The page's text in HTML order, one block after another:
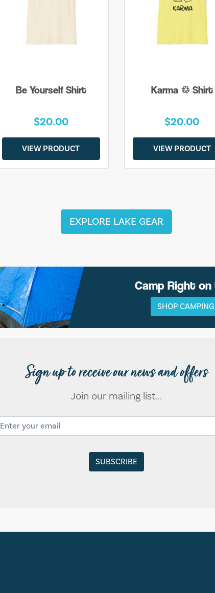
Be Yourself Shirt
$20.00
VIEW PRODUCT
Karma ♲ Shirt
$20.00
VIEW PRODUCT
EXPLORE LAKE GEAR
Camp Right
SHOP
Sign up to receive our news and offers
Join our mailing list...